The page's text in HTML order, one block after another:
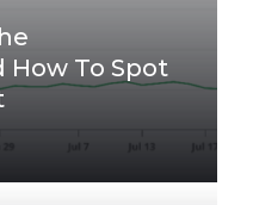
How To Spot